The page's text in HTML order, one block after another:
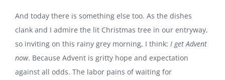
And today there is something else too. As the dishes
clank and I admire the lit Christmas tree in our entryway,
so inviting on this rainy grey morning, I think: I get Advent
now. Because Advent is gritty hope and expectation
against all odds. The labor pains of waiting for